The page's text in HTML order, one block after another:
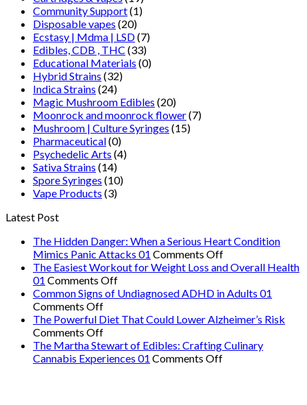
Community Support(1)
Disposable vapes (20)
Ecstasy | Mdma | LSD(7)
Edibles, CDB , THC (33)
Educational Materials (0)
Hybrid Strains (32)
Indica Strains (24)
Magic Mushroom Edibles (20)
Moonrock and moonrock flower(7)
Mushroom | Culture Syringes (15)
Pharmaceutical(0)
Psychedelic Arts (4)
Sativa Strains (14)
Spore Syringes (10)
Vape Products (3)
Latest Post
The Hidden Danger: When a Serious Heart Condition
Mimics Panic Attacks 01 Comments Offon
The
Danger:
a
Heart
The Easiest Workout for Weight Loss and Overall Health
01 Comments Offon
The
Workout
Weight
Loss
Common Signs of Undiagnosed ADHD in Adults 01
Comments Offon
Common
Signs
of
Undiagnosed
The Powerful Diet That Could Lower Alzheimer’s Risk
Comments Offon
The
Powerful
The Martha Stewart of Edibles: Crafting Culinary
Cannabis Experiences 01 Comments Offon